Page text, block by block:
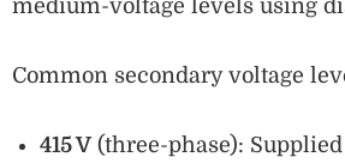
medium-voltage levels using
Common secondary voltage
415 V(three-phase):